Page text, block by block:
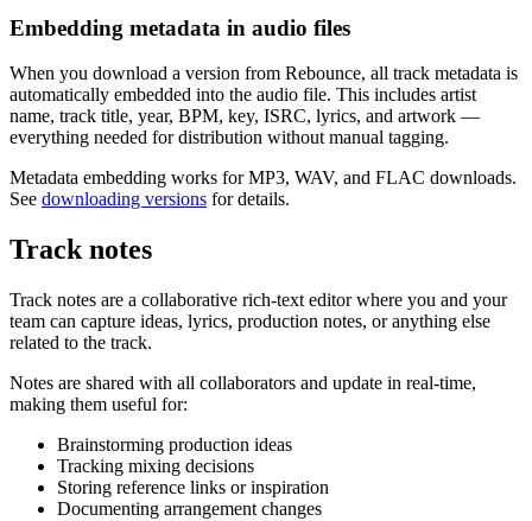
Embedding metadata in audio files
When you download a version from Rebounce, all track metadata is
automatically embedded into the audio file. This includes artist
name, track title, year, BPM, key, ISRC, lyrics, and artwork —
everything needed for distribution without manual tagging.
Metadata embedding works for MP3, WAV, and FLAC downloads.
See downloading versions for details.
Track notes
Track notes are a collaborative rich-text editor where you and your
team can capture ideas, lyrics, production notes, or anything else
related to the track.
Notes are shared with all collaborators and update in real-time,
making them useful for:
Brainstorming production ideas
Tracking mixing decisions
Storing reference links or inspiration
Documenting arrangement changes